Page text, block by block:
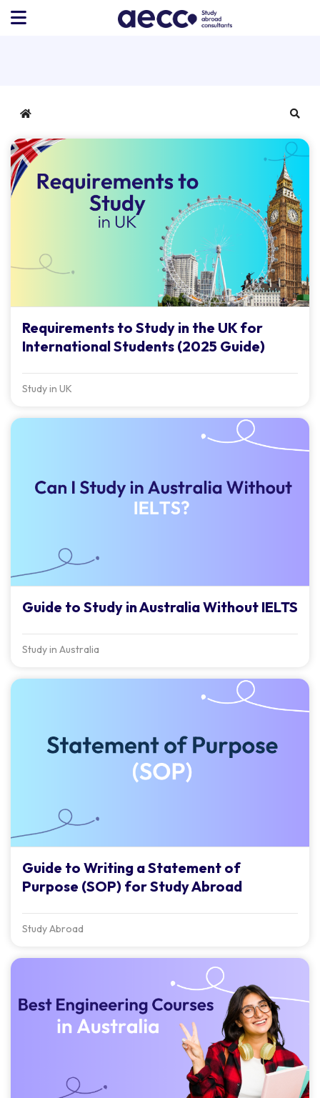
Home
Requirements to Study in the UK for
International Students (2025 Guide)
Study in UK
Guide to Study in Australia Without IELTS
Study in Australia
Guide to Writing a Statement of
Purpose (SOP) for Study Abroad
Study Abroad